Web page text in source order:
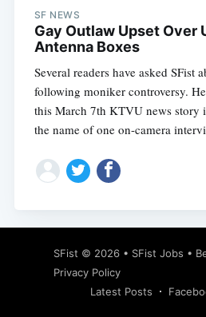
SF NEWS
Gay Outlaw Upset Over
Antenna Boxes
Several readers have asked SFist
following moniker controversy.
this March 7th KTVU news story
the name of one on-camera
SFist © 2026 • SFist Jobs •
Privacy Policy
Latest Posts